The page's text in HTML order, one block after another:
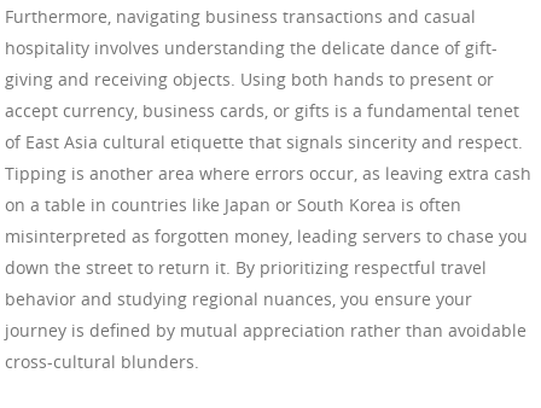
Furthermore, navigating business transactions and casual
hospitality involves understanding the delicate dance of gift-
giving and receiving objects. Using both hands to present or
accept currency, business cards, or gifts is a fundamental tenet
of East Asia cultural etiquette that signals sincerity and respect.
Tipping is another area where errors occur, as leaving extra cash
on a table in countries like Japan or South Korea is often
misinterpreted as forgotten money, leading servers to chase you
down the street to return it. By prioritizing respectful travel
behavior and studying regional nuances, you ensure your
journey is defined by mutual appreciation rather than avoidable
cross-cultural blunders.